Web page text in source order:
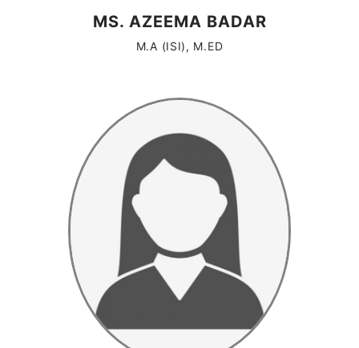
MS. AZEEMA BADAR
M.A (ISI), M.ED